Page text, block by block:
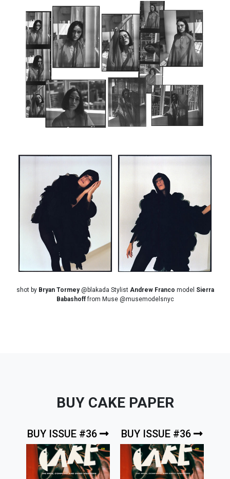
shot by Bryan Tormey@blakada Stylist Andrew Franco model Sierra
Babashofffrom Muse @musemodelsnyc
BUY CAKE PAPER
BUY ISSUE #36 BUY ISSUE #36